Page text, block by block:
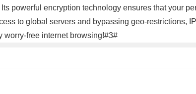
powerful encryption technology ensures that your
to global servers and bypassing geo-restrictions,
worry-free internet browsing!#3#